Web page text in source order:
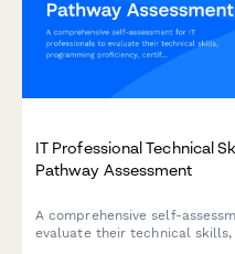
IT Professional Technical
Pathway Assessment
A comprehensive self-
evaluate their technical skills,